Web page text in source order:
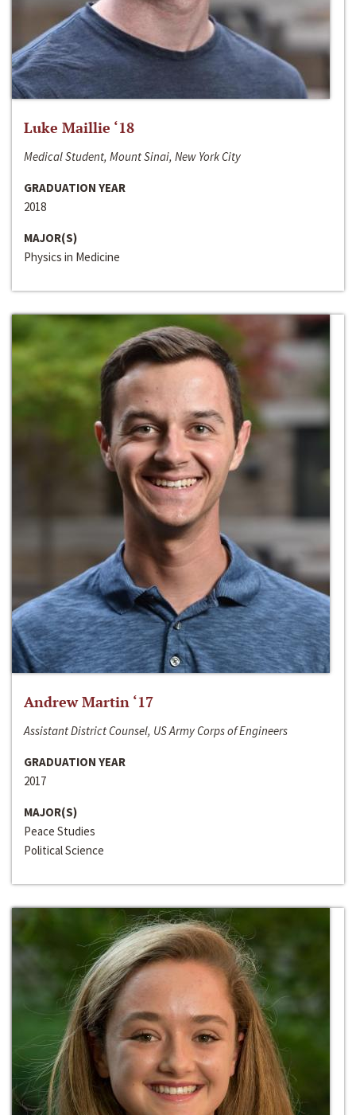
Luke Maillie ‘18
Medical Student, Mount Sinai, New York City
GRADUATION YEAR
2018
MAJOR(S)
Physics in Medicine
Andrew Martin ‘17
Assistant District Counsel, US Army Corps of Engineers
GRADUATION YEAR
2017
MAJOR(S)
Peace Studies
Political Science